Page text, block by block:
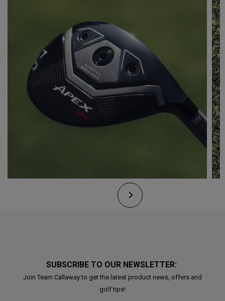
SUBSCRIBE TO OUR NEWSLETTER:
Join Team Callaway to get the latest product news, offers and
golf tips!